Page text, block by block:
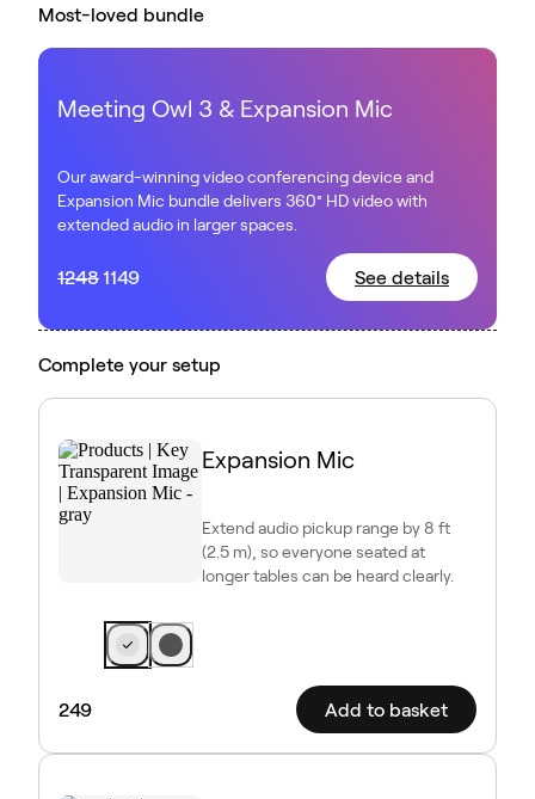
Most-loved bundle
Meeting Owl 3 & Expansion Mic
Our award-winning video conferencing device and
Expansion Mic bundle delivers 360° HD video with
extended audio in larger spaces.
12481149 See details
Complete your setup
Expansion Mic
Extend audio pickup range by 8 ft
(2.5 m), so everyone seated at
longer tables can be heard clearly.
249 Add to basket